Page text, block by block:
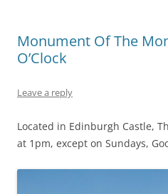
Monument Of The
O’Clock
Leave a reply
Located in Edinburgh Castle,
at 1pm, except on Sundays,